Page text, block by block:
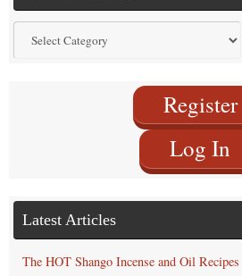
by
Register
Log In
Latest Articles
The HOT Shango Incense and Oil Recipes